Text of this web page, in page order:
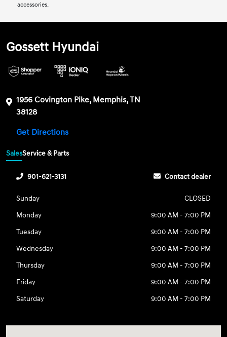
accessories.
Gossett Hyundai
1956 Covington Pike, Memphis, TN
38128
Get Directions
SalesService & Parts
901-621-3131 Contact dealer
Sunday
CLOSED
Monday
9:00 AM - 7:00 PM
Tuesday
9:00 AM - 7:00 PM
Wednesday
9:00 AM - 7:00 PM
Thursday
9:00 AM - 7:00 PM
Friday
9:00 AM - 7:00 PM
Saturday
9:00 AM - 7:00 PM